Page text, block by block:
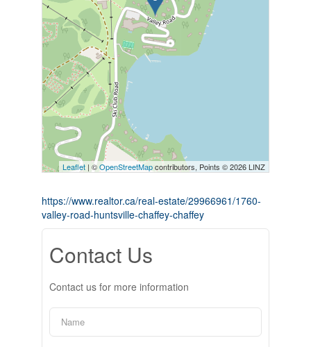
Leaflet | ©OpenStreetMapcontributors, Points © 2026 LINZ
https://www.realtor.ca/real-estate/29966961/1760-
valley-road-huntsville-chaffey-chaffey
Contact Us
Contact us for more information